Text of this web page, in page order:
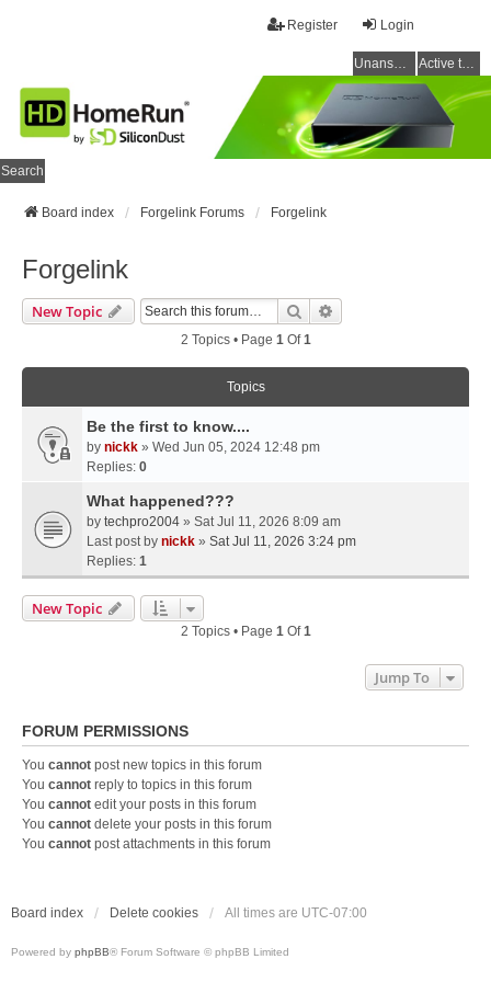
Login
Register
Unanswered topics Active topics
Search
Board index Forgelink Forums Forgelink
Forgelink
New Topic Search
2 Topics • Page 1Of1
Topics
Be the first to know....
by nickk » Wed Jun 05, 2024 12:48 pm
Replies: 0
What happened???
by techpro2004 » Sat Jul 11, 2026 8:09 am
Last post by nickk » Sat Jul 11, 2026 3:24 pm
Replies: 1
New Topic
2 Topics • Page 1Of1
Jump To
FORUM PERMISSIONS
You cannot post new topics in this forum
You cannot reply to topics in this forum
You cannot edit your posts in this forum
You cannot delete your posts in this forum
You cannot post attachments in this forum
Board index Delete cookies All times are UTC-07:00
Powered by phpBB® Forum Software © phpBB Limited